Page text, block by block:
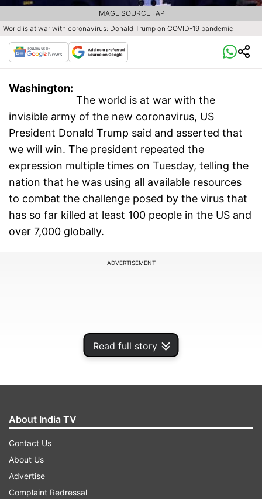
Read full story
World is at war with coronavirus: Donald Trump on COVID-19 pandemic
IMAGE SOURCE : AP
Washington:
The world is at war with the
invisible army of the new coronavirus, US
President Donald Trump said and asserted that
we will win. The president repeated the
expression multiple times on Tuesday, telling the
nation that he was using all available resources
to combat the challenge posed by the virus that
has so far killed at least 100 people in the US and
over 7,000 globally.
ADVERTISEMENT
About India TV
Contact Us
About Us
Advertise
Complaint Redressal